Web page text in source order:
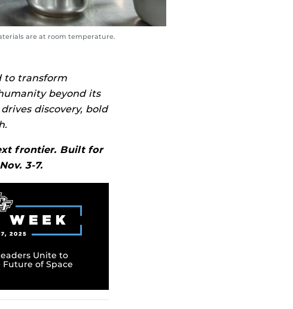
are at room temperature.
to transform
beyond its
discovery, bold
frontier. Built for
3-7.
Unite to
of Space